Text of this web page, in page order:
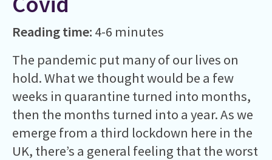
Reading time: 4-6 minutes
The pandemic put many of our lives on
hold. What we thought would be a few
weeks in quarantine turned into months,
then the months turned into a year. As we
emerge from a third lockdown here in the
UK, there’s a general feeling that the worst